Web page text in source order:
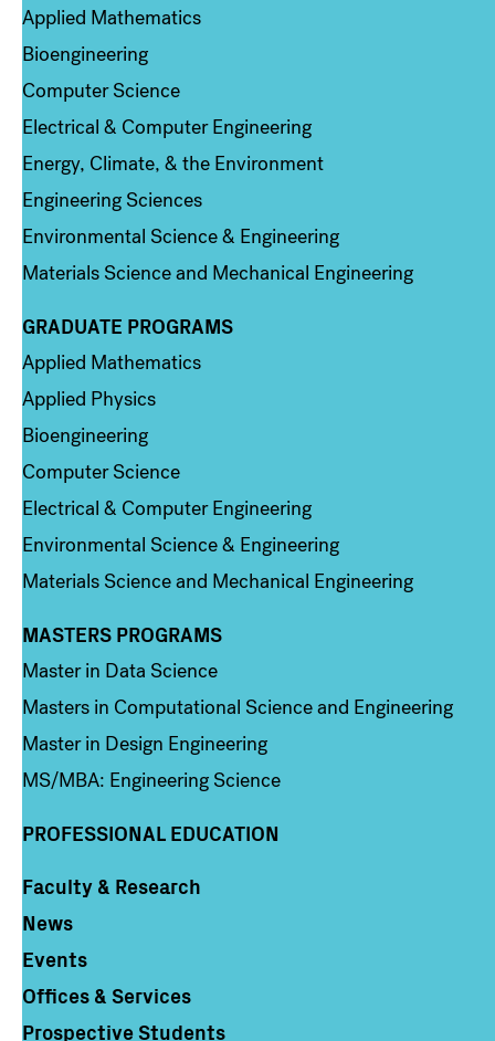
Applied Mathematics
Bioengineering
Computer Science
Electrical & Computer Engineering
Energy, Climate, & the Environment
Engineering Sciences
Environmental Science & Engineering
Materials Science and Mechanical Engineering
Column 2
GRADUATE PROGRAMS
Applied Mathematics
Applied Physics
Bioengineering
Computer Science
Electrical & Computer Engineering
Environmental Science & Engineering
Materials Science and Mechanical Engineering
Column 3
MASTERS PROGRAMS
Master in Data Science
Masters in Computational Science and Engineering
Master in Design Engineering
MS/MBA: Engineering Science
PROFESSIONAL EDUCATION
Column 4
Faculty & Research
News
Events
Offices & Services
Prospective Students